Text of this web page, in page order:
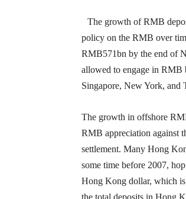
The growth of RMB
policy on the RMB over
RMB571bn by the end of
allowed to engage in RMB
Singapore, New York, and
The growth in offshore
RMB appreciation against
settlement. Many Hong
some time before 2007,
Hong Kong dollar, which
the total deposits in Hong